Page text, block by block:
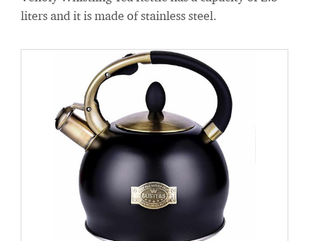
liters and it is made of stainless steel.